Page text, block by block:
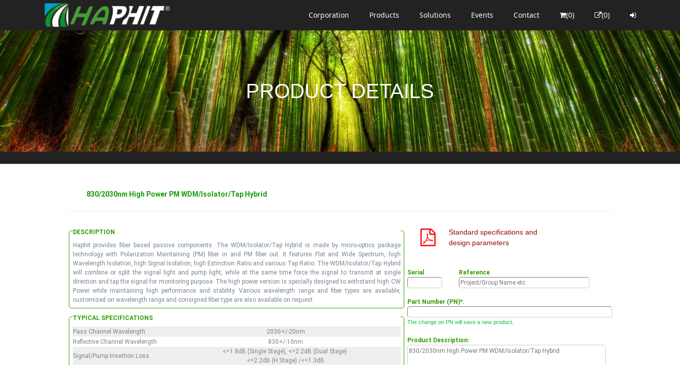
Corporation Products Solutions Events Contact (0) (0)
PRODUCT DETAILS
830/2030nm High Power PM WDM/Isolator/Tap Hybrid
DESCRIPTION
Haphit provides fiber based passive components. The WDM/Isolator/Tap Hybrid is made by micro-optics package
technology with Polarization Maintaining (PM) fiber in and PM fiber out. It features Flat and Wide Spectrum, high
Wavelength Isolation, high Signal Isolation, high Extinction Ratio and various Tap Ratio. The WDM/Isolator/Tap Hybrid
will combine or split the signal light and pump light, while at the same time force the signal to transmit at single
direction and tap the signal for monitoring purpose. The high power version is specially designed to withstand high CW
Power while maintaining high performance and stability. Various wavelength range and fiber types are available,
customized on wavelength range and consigned fiber type are also available on request.
TYPICAL SPECIFICATIONS
Pass Channel Wavelength
2030+/-20nm
Reflective Channel Wavelength
830+/-10nm
Signal/Pump Insertion Loss
<=1.8dB (Single Stage), <=2.2dB (Dual Stage)
<=2.2dB (H Stage) /<=1.3dB
Standard specifications and
design parameters
Serial Reference
Part Number (PN)*:
The change on PN will save a new product.
Product Description: